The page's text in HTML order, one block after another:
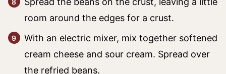
room around the edges for a crust.
With an electric mixer, mix together softened
cream cheese and sour cream. Spread over
the refried beans.